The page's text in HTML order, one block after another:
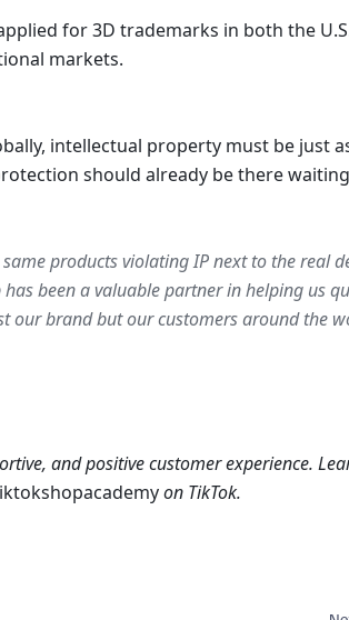
for 3D trademarks in both the
markets.
intellectual property must be just
should already be there
products violating IP next to the real
been a valuable partner in helping us
our brand but our customers around the
and positive customer experience.
on TikTok.